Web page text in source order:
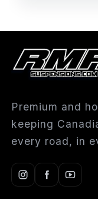
Premium and
keeping
every road, in